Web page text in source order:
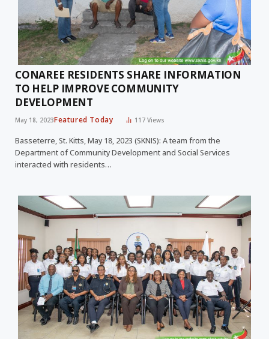
CONAREE RESIDENTS SHARE INFORMATION
TO HELP IMPROVE COMMUNITY
DEVELOPMENT
May 18, 2023Featured Today 117Views
Basseterre, St. Kitts, May 18, 2023 (SKNIS): A team from the
Department of Community Development and Social Services
interacted with residents…